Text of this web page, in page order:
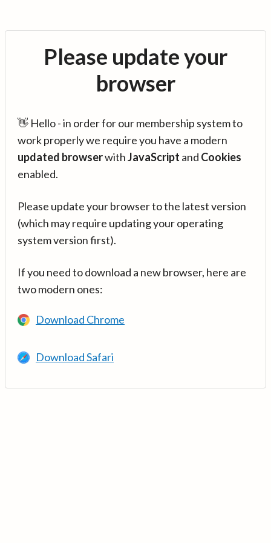
Please update your
browser
👋 Hello - in order for our membership system to
work properly we require you have a modern
updated browserwithJavaScript and Cookies
enabled.
Please update your browser to the latest version
(which may require updating your operating
system version first).
If you need to download a new browser, here are
two modern ones:
Download Chrome
Download Safari